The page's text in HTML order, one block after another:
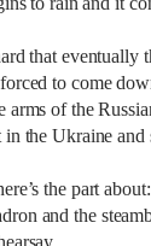
that eventually
to come
arms of the
the Ukraine and
the part
and the